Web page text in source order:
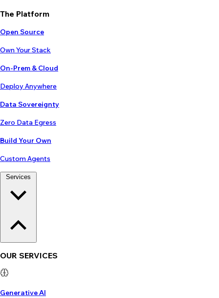
The Platform
Open Source
Own Your Stack
On-Prem & Cloud
Deploy Anywhere
Data Sovereignty
Zero Data Egress
Build Your Own
Custom Agents
OUR SERVICES
Generative AI